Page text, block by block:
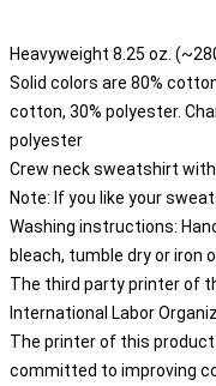
Heavyweight 8.25 oz.
Solid colors are 80%
cotton, 30% polyester.
polyester
Crew neck sweatshirt
Note: If you like your
Washing instructions:
bleach, tumble dry or iron
The third party printer of
International Labor
The printer of this
committed to improving